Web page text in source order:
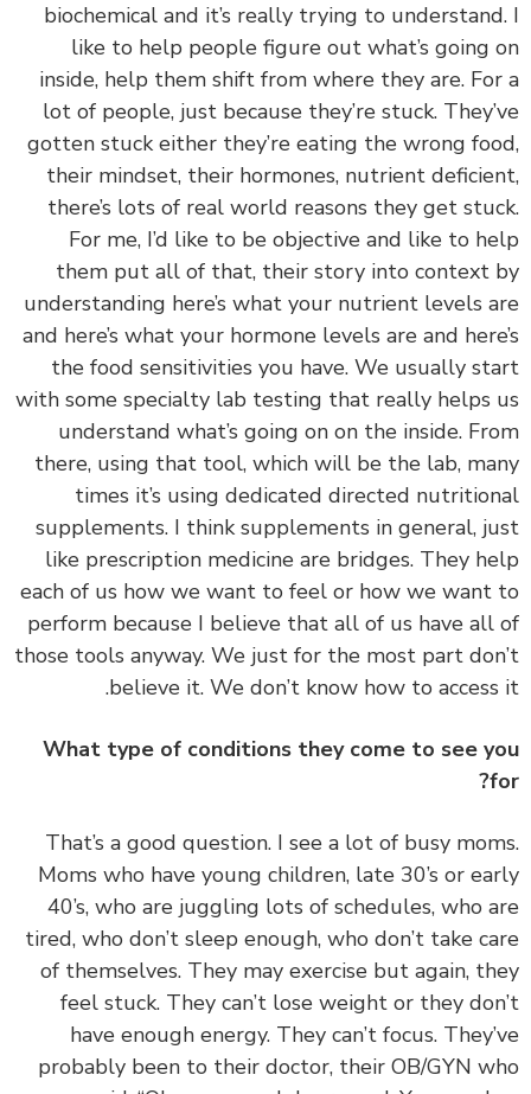
biochemical and it’s really trying to
like to help people figure out what’s going
inside, help them shift from where they are.
lot of people, just because they’re stuck.
gotten stuck either they’re eating the wrong
their mindset, their hormones, nutrient
there’s lots of real world reasons they get
For me, I’d like to be objective and like to
them put all of that, their story into context
understanding here’s what your nutrient levels
and here’s what your hormone levels are and
the food sensitivities you have. We usually
with some specialty lab testing that really helps
understand what’s going on on the inside.
there, using that tool, which will be the lab,
times it’s using dedicated directed
supplements. I think supplements in general,
like prescription medicine are bridges. They
each of us how we want to feel or how we
perform because I believe that all of us have
those tools anyway. We just for the most part
believe it. We don’t know how to
What type of conditions they come to see
‏‏That’s a good question. I see a lot of busy
Moms who have young children, late 30’s or
40’s, who are juggling lots of schedules, who
tired, who don’t sleep enough, who don’t take
of themselves. They may exercise but again,
feel stuck. They can’t lose weight or they
have enough energy. They can’t focus.
probably been to their doctor, their OB/GYN